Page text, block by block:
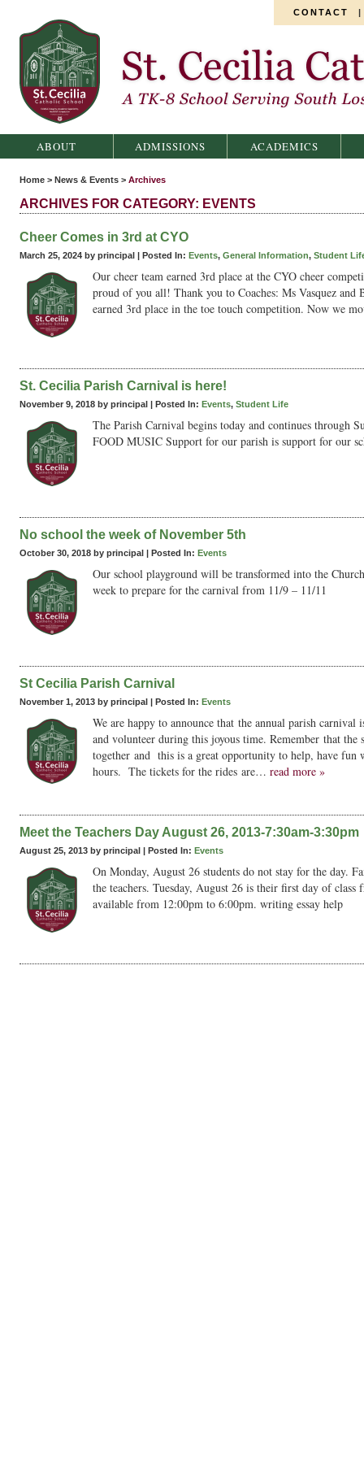
CONTACT
ABOUT ADMISSIONS ACADEMICS
Home > News & Events > Archives
ARCHIVES FOR CATEGORY: EVENTS
Cheer Comes in 3rd at CYO
March 25, 2024 by principal | Posted In: Events, General Information, Student
Our cheer team earned 3rd place at the CYO cheer
proud of you all! Thank you to Coaches: Ms Vasquez and
earned 3rd place in the toe touch competition. Now we
St. Cecilia Parish Carnival is here!
November 9, 2018 by principal | Posted In: Events, Student Life
The Parish Carnival begins today and continues through
FOOD MUSIC Support for our parish is support for our
No school the week of November 5th
October 30, 2018 by principal | Posted In: Events
Our school playground will be transformed into the
week to prepare for the carnival from 11/9 – 11/11
St Cecilia Parish Carnival
November 1, 2013 by principal | Posted In: Events
We are happy to announce that the annual parish carnival
and volunteer during this joyous time. Remember that the
together and this is a great opportunity to help, have fun
hours. The tickets for the rides are… read more »
Meet the Teachers Day August 26, 2013-7:30am-3:30pm
August 25, 2013 by principal | Posted In: Events
On Monday, August 26 students do not stay for the day.
the teachers. Tuesday, August 26 is their first day of
available from 12:00pm to 6:00pm. writing essay help